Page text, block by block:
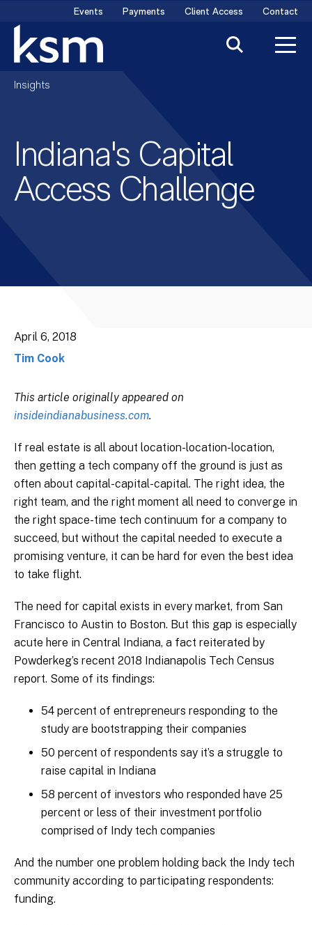
content
Events Payments Client Access Contact
Insights
Indiana's Capital
Access Challenge
April 6, 2018
Tim Cook
This article originally appeared on
insideindianabusiness.com.
If real estate is all about location-location-location,
then getting a tech company off the ground is just as
often about capital-capital-capital. The right idea, the
right team, and the right moment all need to converge in
the right space-time tech continuum for a company to
succeed, but without the capital needed to execute a
promising venture, it can be hard for even the best idea
to take flight.
The need for capital exists in every market, from San
Francisco to Austin to Boston. But this gap is especially
acute here in Central Indiana, a fact reiterated by
Powderkeg’s recent 2018 Indianapolis Tech Census
report. Some of its findings:
54 percent of entrepreneurs responding to the
study are bootstrapping their companies
50 percent of respondents say it’s a struggle to
raise capital in Indiana
58 percent of investors who responded have 25
percent or less of their investment portfolio
comprised of Indy tech companies
And the number one problem holding back the Indy tech
community according to participating respondents:
funding.